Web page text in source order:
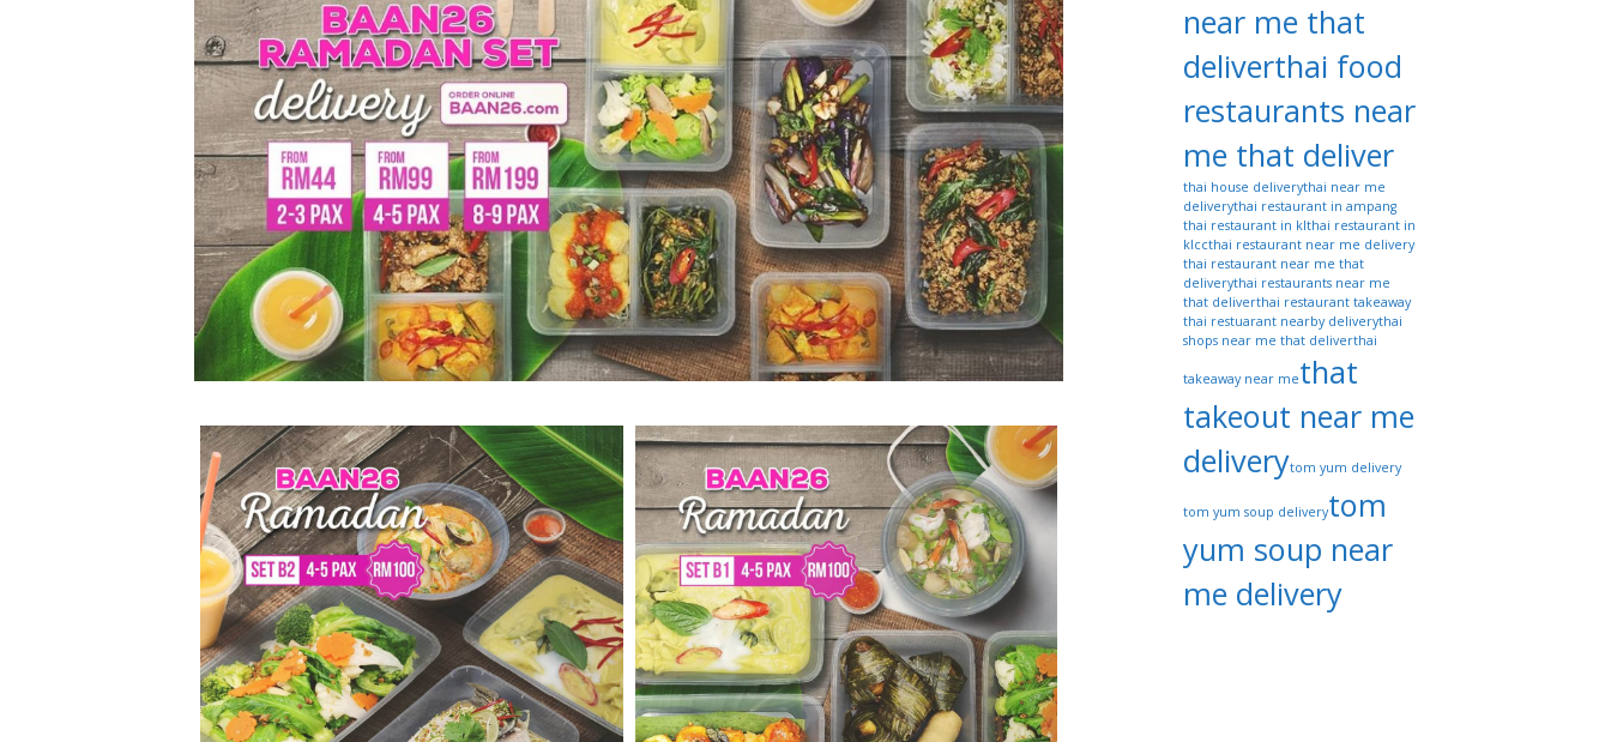
near me that
deliverthai food
restaurants near
me that deliver
thai house deliverythai near me
deliverythai restaurant in ampang
thai restaurant in klthai restaurant in
klccthai restaurant near me delivery
thai restaurant near me that
deliverythai restaurants near me
that deliverthai restaurant takeaway
thai restuarant nearby deliverythai
shops near me that deliverthai
takeaway near methat
takeout near me
deliverytom yum delivery
tom yum soup deliverytom
yum soup near
me delivery